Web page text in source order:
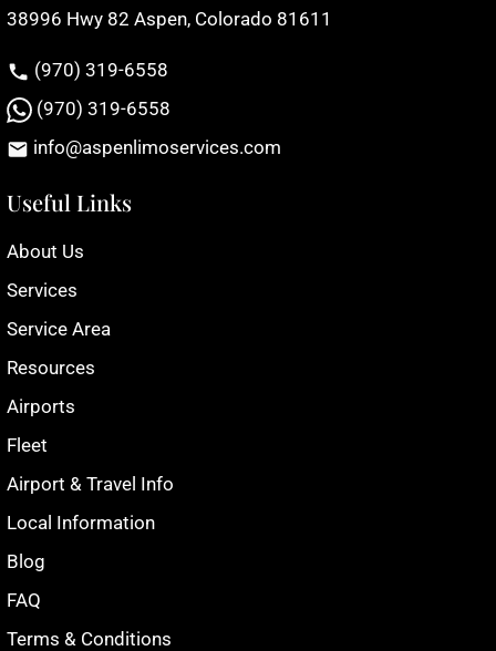
38996 Hwy 82 Aspen, Colorado 81611
(970) 319-6558
(970) 319-6558
info@aspenlimoservices.com
Useful Links
About Us
Services
Service Area
Resources
Airports
Fleet
Airport & Travel Info
Local Information
Blog
FAQ
Terms & Conditions